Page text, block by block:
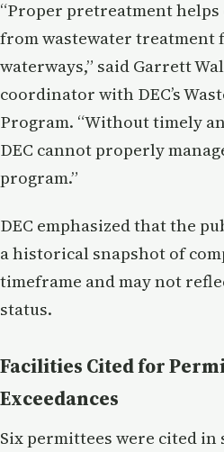
“Proper pretreatment helps
from wastewater
waterways,” said Garrett
coordinator with DEC’s
Program. “Without timely
DEC cannot properly
program.”
DEC emphasized that the
a historical snapshot of
timeframe and may not
status.
Facilities Cited for
Exceedances
Six permittees were cited